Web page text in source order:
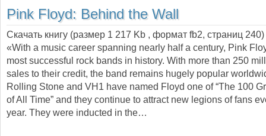
Pink Floyd: Behind the Wall
Скачать книгу (размер 1 217 Kb , формат fb2, страниц 240
«With a music career spanning nearly half a century, Pink
most successful rock bands in history. With more than 250
sales to their credit, the band remains hugely popular
Rolling Stone and VH1 have named Floyd one of “The 100
of All Time” and they continue to attract new legions of fans
year. They were inducted in the…